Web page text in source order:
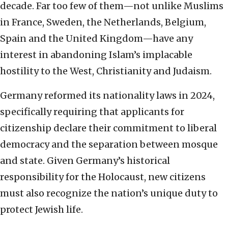
decade. Far too few of them—not unlike Muslims
in France, Sweden, the Netherlands, Belgium,
Spain and the United Kingdom—have any
interest in abandoning Islam’s implacable
hostility to the West, Christianity and Judaism.
Germany reformed its nationality laws in 2024,
specifically requiring that applicants for
citizenship declare their commitment to liberal
democracy and the separation between mosque
and state. Given Germany’s historical
responsibility for the Holocaust, new citizens
must also recognize the nation’s unique duty to
protect Jewish life.